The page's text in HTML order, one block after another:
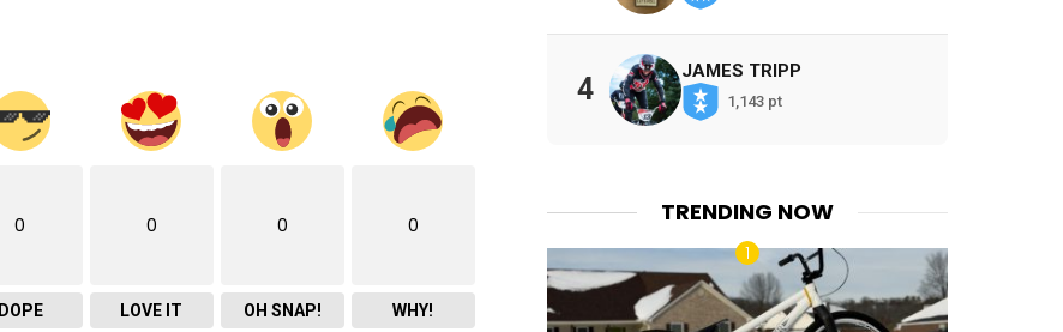
0
DOPE
0
LOVE IT
0
OH SNAP!
0
WHY!
4
JAMES TRIPP
1,143 pt
TRENDING NOW